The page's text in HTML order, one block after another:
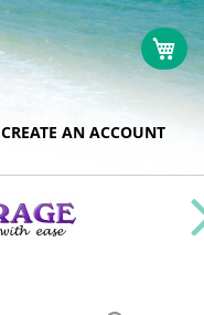
CREATE AN ACCOUNT